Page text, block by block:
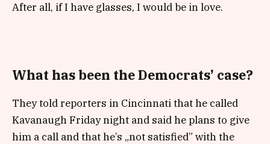
After all, if I have glasses, I would be in love.
What has been the Democrats’ case?
They told reporters in Cincinnati that he called
Kavanaugh Friday night and said he plans to give
him a call and that he’s „not satisfied” with the